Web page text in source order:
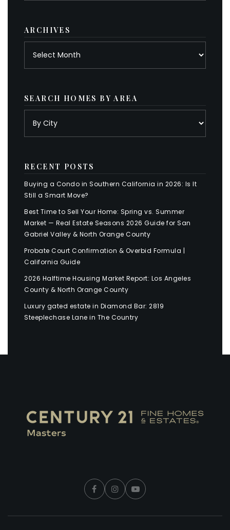
ARCHIVES
SEARCH HOMES BY AREA
RECENT POSTS
Buying a Condo in Southern California in 2026: Is It
Still a Smart Move?
Best Time to Sell Your Home: Spring vs. Summer
Market — Real Estate Seasons 2026 Guide for San
Gabriel Valley & North Orange County
Probate Court Confirmation & Overbid Formula |
California Guide
2026 Halftime Housing Market Report: Los Angeles
County & North Orange County
Luxury gated estate in Diamond Bar: 2819
Steeplechase Lane in The Country